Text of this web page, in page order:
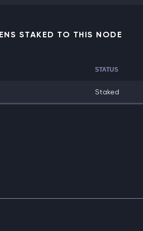
STAKED TO THIS NODE
STATUS
Staked